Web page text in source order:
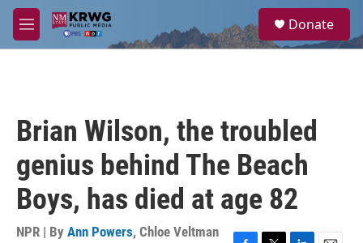
Skip to main content
M
e
a
Donate
Brian Wilson, the troubled
genius behind The Beach
Boys, has died at age 82
NPR | By Ann Powers, Chloe Veltman